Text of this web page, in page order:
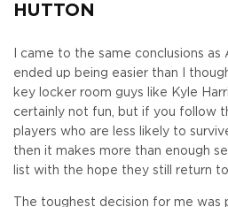
HUTTON
I came to the same conclusions
ended up being easier than I
key locker room guys like Kyle
certainly not fun, but if you follow
players who are less likely to
then it makes more than enough
list with the hope they still return
The toughest decision for me was